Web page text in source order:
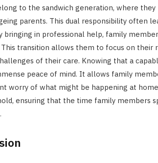
to the sandwich generation, where
parents. This dual responsibility often
bringing in professional help, family
This transition allows them to focus on
of their care. Knowing that a
peace of mind. It allows family
worry of what might be happening at
ensuring that the time family members